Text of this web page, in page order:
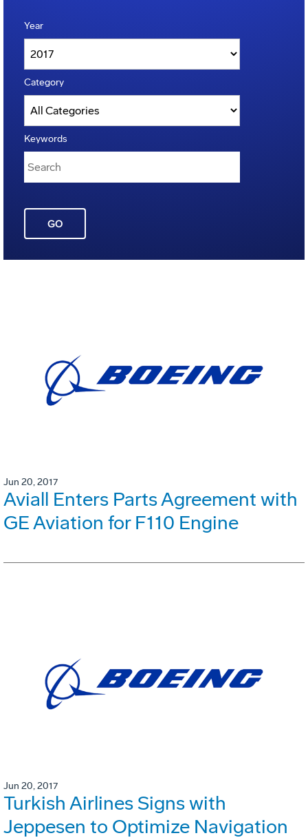
Year
Category
Keywords
GO
Jun 20, 2017
Aviall Enters Parts Agreement with
GE Aviation for F110 Engine
Jun 20, 2017
Turkish Airlines Signs with
Jeppesen to Optimize Navigation